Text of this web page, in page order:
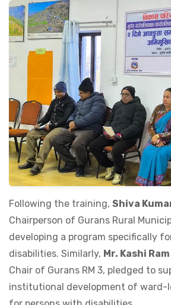
Following the training, Shiva
Chairperson of Gurans Rural
developing a program specifically
disabilities. Similarly, Mr. Kashi
Chair of Gurans RM 3, pledged to
institutional development of ward-